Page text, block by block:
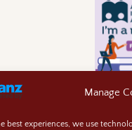
Manage
best experiences, we use